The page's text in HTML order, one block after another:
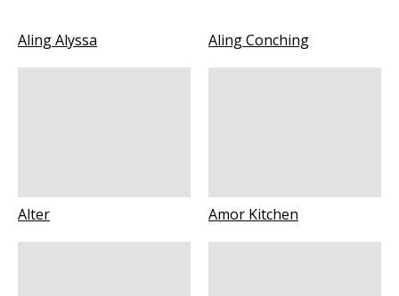
Aling Alyssa Aling Conching
Alter Amor Kitchen